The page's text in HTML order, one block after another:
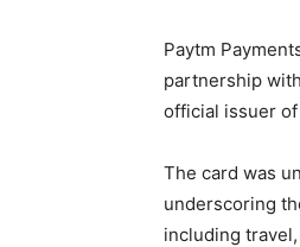
Paytm
partnership
official issuer
The card was
underscoring
including